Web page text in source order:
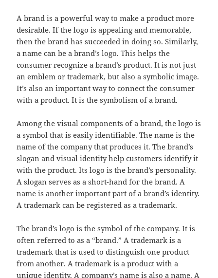
A brand is a powerful way to make a product more
desirable. If the logo is appealing and memorable,
then the brand has succeeded in doing so. Similarly,
a name can be a brand’s logo. This helps the
consumer recognize a brand’s product. It is not just
an emblem or trademark, but also a symbolic image.
It’s also an important way to connect the consumer
with a product. It is the symbolism of a brand.
Among the visual components of a brand, the logo is
a symbol that is easily identifiable. The name is the
name of the company that produces it. The brand’s
slogan and visual identity help customers identify it
with the product. Its logo is the brand’s personality.
A slogan serves as a short-hand for the brand. A
name is another important part of a brand’s identity.
A trademark can be registered as a trademark.
The brand’s logo is the symbol of the company. It is
often referred to as a “brand.” A trademark is a
trademark that is used to distinguish one product
from another. A trademark is a product with a
unique identity. A company’s name is also a name. A